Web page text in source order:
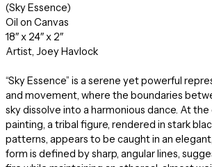
(Sky Essence)
Oil on Canvas
18″ x 24″ x 2″
Artist, Joey Havlock
“Sky Essence” is a serene yet powerful
and movement, where the boundaries
sky dissolve into a harmonious dance. At
painting, a tribal figure, rendered in stark
patterns, appears to be caught in an
form is defined by sharp, angular lines,